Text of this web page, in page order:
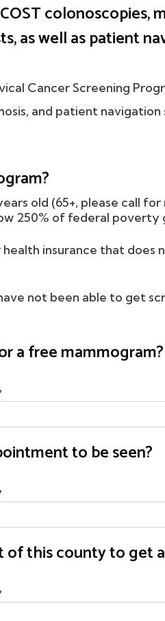
colonoscopies,
as well as patient
Cancer Screening
and patient
old (65+, please call
250% of federal poverty
health insurance that
not been able to get
a free mammogram?
to be seen?
of this county to get